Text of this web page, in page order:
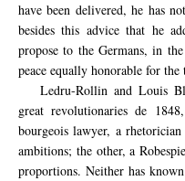
have been delivered, he has
besides this advice that he
propose to the Germans, in
peace equally honorable for the
Ledru-Rollin and Louis
great revolutionaries de
bourgeois lawyer, a
ambitions; the other, a
proportions. Neither has